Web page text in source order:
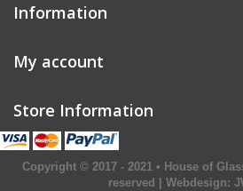
Information
My account
Store Information
Copyright © 2017 - 2021 • House of
reserved | Webdesign: